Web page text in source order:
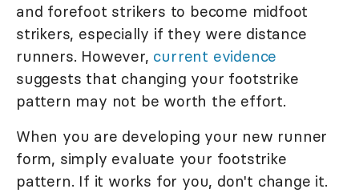
and forefoot strikers to become midfoot
strikers, especially if they were distance
runners. However, current evidence
suggests that changing your footstrike
pattern may not be worth the effort.
When you are developing your new runner
form, simply evaluate your footstrike
pattern. If it works for you, don't change it.